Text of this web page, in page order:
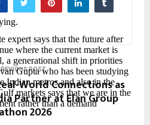
expert says that the future after
where the current market is
a generational shift in priorities
Gupta who has been studying
Indian metros and also in the
markets says that we are in the
rather than a demand
POST
World Connections as
Partner at Elan Group
2026